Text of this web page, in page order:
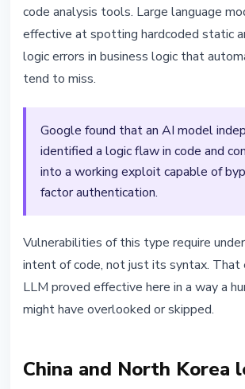
code analysis tools. Large language
effective at spotting hardcoded static
logic errors in business logic that
tend to miss.
Google found that an AI model
identified a logic flaw in code and
into a working exploit capable of
factor authentication.
Vulnerabilities of this type require
intent of code, not just its syntax. That
LLM proved effective here in a way a
might have overlooked or skipped.
China and North Korea